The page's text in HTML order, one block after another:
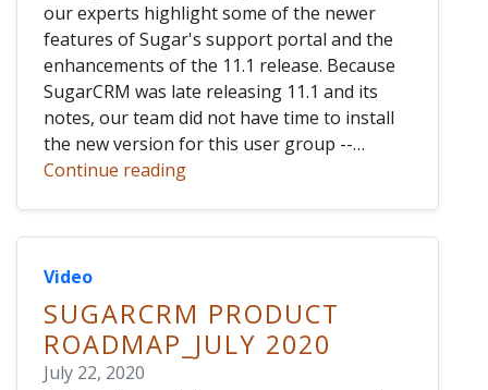
our experts highlight some of the newer
features of Sugar's support portal and the
enhancements of the 11.1 release. Because
SugarCRM was late releasing 11.1 and its
notes, our team did not have time to install
the new version for this user group --…
Continue reading
Video
SUGARCRM PRODUCT
ROADMAP_JULY 2020
July 22, 2020